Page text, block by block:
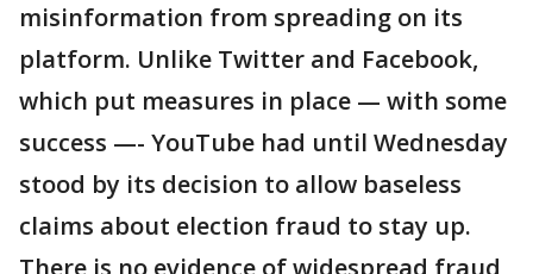
misinformation from spreading on its
platform. Unlike Twitter and Facebook,
which put measures in place — with some
success —- YouTube had until Wednesday
stood by its decision to allow baseless
claims about election fraud to stay up.